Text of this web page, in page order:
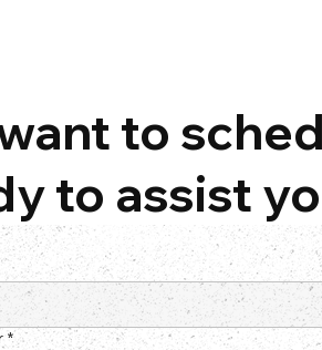
to
to assist
*